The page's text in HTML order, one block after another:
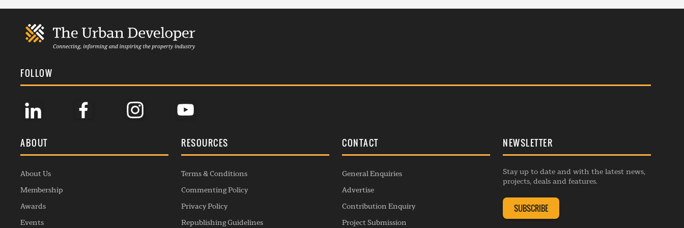
FOLLOW
ABOUT
About Us
Membership
Awards
Events
RESOURCES
Terms & Conditions
Commenting Policy
Privacy Policy
Republishing Guidelines
CONTACT
General Enquiries
Advertise
Contribution Enquiry
Project Submission
NEWSLETTER
Stay up to date and with the latest news,
projects, deals and features.
SUBSCRIBE